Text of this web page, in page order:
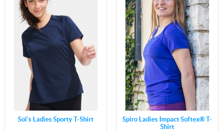
Sol's Ladies Sporty T-Shirt
Spiro Ladies Impact Softex® T-
Shirt